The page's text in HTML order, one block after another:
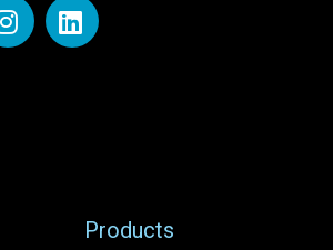
Products